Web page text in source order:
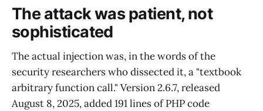
The attack was patient, not
sophisticated
The actual injection was, in the words of the
security researchers who dissected it, a "textbook
arbitrary function call." Version 2.6.7, released
August 8, 2025, added 191 lines of PHP code